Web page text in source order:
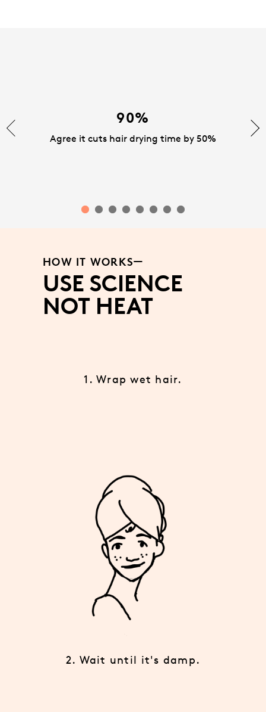
90%
Agree it cuts hair drying time by 50%
HOW IT WORKS
USE SCIENCE
NOT HEAT
1. Wrap wet hair.
2. Wait until it's damp.